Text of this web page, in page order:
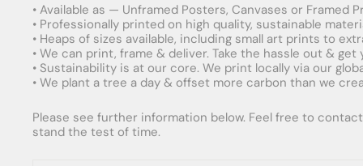
• Available as — Unframed Posters, Canvases or Framed
• Professionally printed on high quality, sustainable
• Heaps of sizes available, including small art prints to
• We can print, frame & deliver. Take the hassle out &
• Sustainability is at our core. We print locally via our
• We plant a tree a day & offset more carbon than we
Please see further information below. Feel free to
stand the test of time.